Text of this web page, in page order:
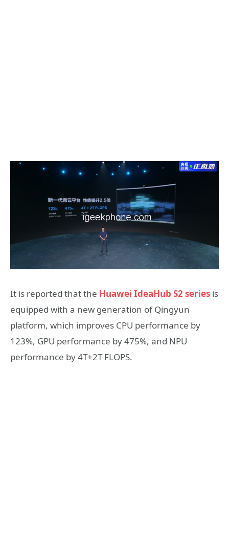
It is reported that the Huawei IdeaHub S2 series is
equipped with a new generation of Qingyun
platform, which improves CPU performance by
123%, GPU performance by 475%, and NPU
performance by 4T+2T FLOPS.